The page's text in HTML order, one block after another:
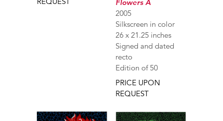
Flowers A
2005
Silkscreen in color
26 x 21.25 inches
Signed and dated
recto
Edition of 50
PRICE UPON
REQUEST